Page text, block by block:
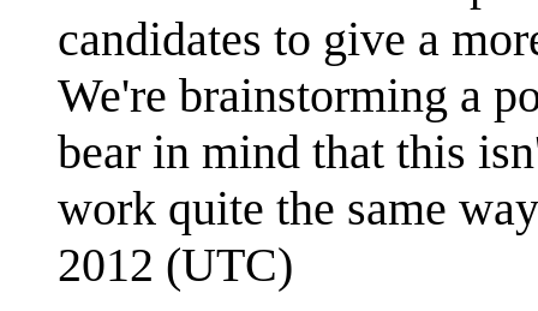
candidates to give a
We're brainstorming a
bear in mind that this
work quite the same
2012 (UTC)